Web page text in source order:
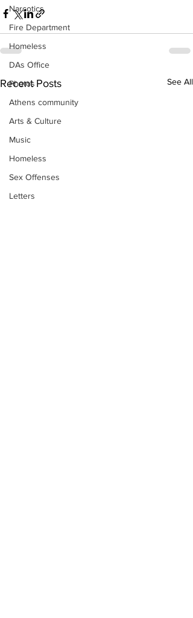
Narcotics
Fire Department
Homeless
DAs Office
Photos
Athens community
Arts & Culture
Music
Homeless
Sex Offenses
Letters
Recent Posts See All